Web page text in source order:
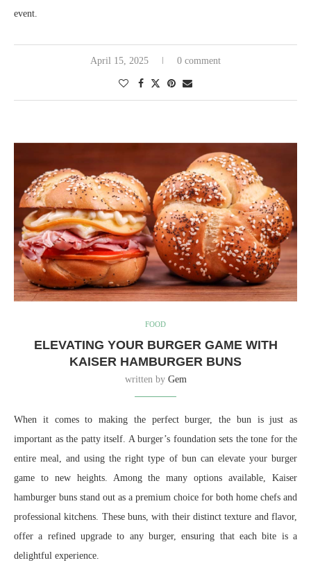
event.
April 15, 2025 0 comment
FOOD
ELEVATING YOUR BURGER GAME WITH
KAISER HAMBURGER BUNS
written by Gem
When it comes to making the perfect burger, the bun is just as
important as the patty itself. A burger’s foundation sets the tone for the
entire meal, and using the right type of bun can elevate your burger
game to new heights. Among the many options available, Kaiser
hamburger buns stand out as a premium choice for both home chefs and
professional kitchens. These buns, with their distinct texture and flavor,
offer a refined upgrade to any burger, ensuring that each bite is a
delightful experience.